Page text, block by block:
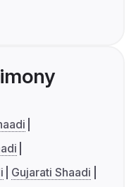
Gujarati Shaadi